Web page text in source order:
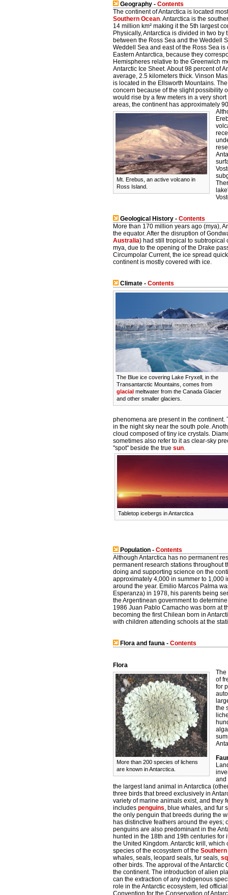
Geography - Contents
The continent of Antarctica is located
Southern Ocean. Antarctica is the
14 million km² making it the 5th largest
Physically, Antarctica is divided in two
between the Ross Sea and the Weddell
Weddell Sea and east of the Ross Sea
Eastern Antarctica, because they
Hemispheres relative to the Greenwich
Antarctic Ice Sheet. About 98 percent of
average, 2.5 kilometers thick. Vinson
is located in the Ellsworth Mountains.
concern because of the slight possibility
would rise by a few meters in a very
areas, the continent has approximately
Mt. Erebus, an active volcano in
Ross Island.
Geological History - Contents
More than 170 million years ago (mya),
the equator. After the disruption of
Australia) had still tropical to subtropical
mya, due to the opening of the Drake
Circumpolar Current, the ice spread
continent is mostly covered with ice.
Climate - Contents
The Blue ice covering Lake Fryxell, in the
Transantarctic Mountains, comes from
glacial meltwater from the Canada Glacier
and other smaller glaciers.
phenomena are present in the
in the night sky near the south pole.
cloud composed of tiny ice crystals.
sometimes also refer to it as clear-sky
"spot" beside the true sun.
Tabletop icebergs in Antarctica
Population - Contents
Although Antarctica has no permanent
permanent research stations throughout
doing and supporting science on the
approximately 4,000 in summer to 1,000
around the year. Emilio Marcos Palma
Esperanza) in 1978, his parents being
the Argentinean government to
1986 Juan Pablo Camacho was born at
becoming the first Chilean born in
with children attending schools at the
Flora and fauna - Contents
Flora
More than 200 species of lichens
are known in Antarctica.
The
of
for
the
and
the largest land animal in Antarctica
three birds that breed exclusively in
variety of marine animals exist, and they
includes penguins, blue whales, and fur
the only penguin that breeds during the
has distinctive feathers around the
penguins are also predominant in the
hunted in the 18th and 19th centuries for
the United Kingdom. Antarctic krill,
species of the ecosystem of the
whales, seals, leopard seals, fur seals,
other birds. The approval of the Antarctic
the continent. The introduction of alien
can the extraction of any indigenous
role in the Antarctic ecosystem, led
Convention for the Conservation of